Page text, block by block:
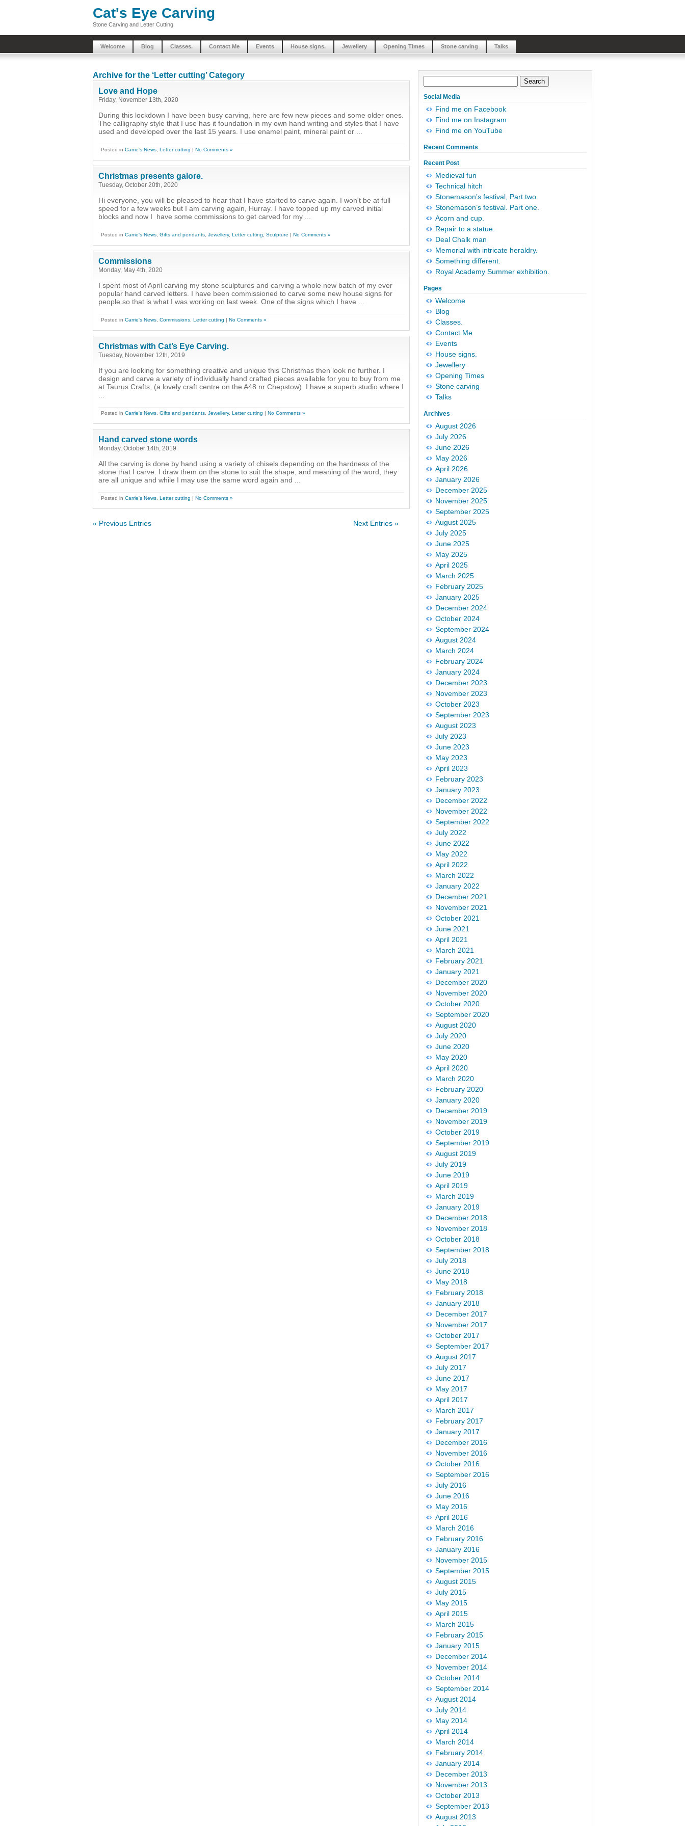
Cat's Eye Carving
Stone Carving and Letter Cutting
Welcome Blog Classes. Contact Me Events House signs. Jewellery Opening Times Stone carving Talks
Archive for the ‘Letter cutting’ Category
Love and Hope
Friday, November 13th, 2020
During this lockdown I have been busy carving, here are few new pieces and some older ones.
The calligraphy style that I use has it foundation in my own hand writing and styles that I have
used and developed over the last 15 years. I use enamel paint, mineral paint or ...
Posted in Carrie's News Letter cutting | No Comments »
Christmas presents galore.
Tuesday, October 20th, 2020
Hi everyone, you will be pleased to hear that I have started to carve again. I won't be at full
speed for a few weeks but I am carving again, Hurray. I have topped up my carved initial
blocks and now I have some commissions to get carved for my ...
Posted in Carrie's News Gifts and pendants Jewellery, Letter cutting Sculpture | No Comments »
Commissions
Monday, May 4th, 2020
I spent most of April carving my stone sculptures and carving a whole new batch of my ever
popular hand carved letters. I have been commissioned to carve some new house signs for
people so that is what I was working on last week. One of the signs which I have ...
Posted in Carrie's News Commissions Letter cutting | No Comments »
Christmas with Cat’s Eye Carving.
Tuesday, November 12th, 2019
If you are looking for something creative and unique this Christmas then look no further. I
design and carve a variety of individually hand crafted pieces available for you to buy from me
at Taurus Crafts, (a lovely craft centre on the A48 nr Chepstow). I have a superb studio where I
Posted in Carrie's News Gifts and pendants Jewellery, Letter cutting | No Comments »
Hand carved stone words
Monday, October 14th, 2019
All the carving is done by hand using a variety of chisels depending on the hardness of the
stone that I carve. I draw them on the stone to suit the shape, and meaning of the word, they
are all unique and while I may use the same word again and ...
Posted in Carrie's News Letter cutting | No Comments »
« Previous Entries Next Entries »
Social Media
Find me on Facebook
Find me on Instagram
Find me on YouTube
Recent Comments
Recent Post
Medieval fun
Technical hitch
Stonemason’s festival, Part two.
Stonemason’s festival. Part one.
Acorn and cup.
Repair to a statue.
Deal Chalk man
Memorial with intricate heraldry.
Something different.
Royal Academy Summer exhibition.
Pages
Welcome
Blog
Classes.
Contact Me
Events
House signs.
Jewellery
Opening Times
Stone carving
Talks
Archives
August 2026
July 2026
June 2026
May 2026
April 2026
January 2026
December 2025
November 2025
September 2025
August 2025
July 2025
June 2025
May 2025
April 2025
March 2025
February 2025
January 2025
December 2024
October 2024
September 2024
August 2024
March 2024
February 2024
January 2024
December 2023
November 2023
October 2023
September 2023
August 2023
July 2023
June 2023
May 2023
April 2023
February 2023
January 2023
December 2022
November 2022
September 2022
July 2022
June 2022
May 2022
April 2022
March 2022
January 2022
December 2021
November 2021
October 2021
June 2021
April 2021
March 2021
February 2021
January 2021
December 2020
November 2020
October 2020
September 2020
August 2020
July 2020
June 2020
May 2020
April 2020
March 2020
February 2020
January 2020
December 2019
November 2019
October 2019
September 2019
August 2019
July 2019
June 2019
April 2019
March 2019
January 2019
December 2018
November 2018
October 2018
September 2018
July 2018
June 2018
May 2018
February 2018
January 2018
December 2017
November 2017
October 2017
September 2017
August 2017
July 2017
June 2017
May 2017
April 2017
March 2017
February 2017
January 2017
December 2016
November 2016
October 2016
September 2016
July 2016
June 2016
May 2016
April 2016
March 2016
February 2016
January 2016
November 2015
September 2015
August 2015
July 2015
May 2015
April 2015
March 2015
February 2015
January 2015
December 2014
November 2014
October 2014
September 2014
August 2014
July 2014
May 2014
April 2014
March 2014
February 2014
January 2014
December 2013
November 2013
October 2013
September 2013
August 2013